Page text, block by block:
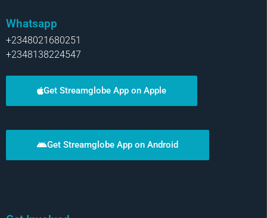
Whatsapp
+2348021680251
+2348138224547
Get Streamglobe App on Apple
Get Streamglobe App on Android